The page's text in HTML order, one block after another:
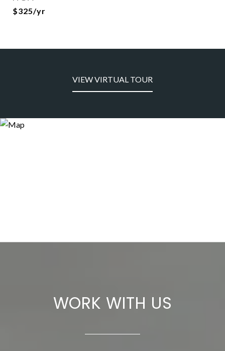
$325/yr
VIEW VIRTUAL TOUR
WORK WITH US